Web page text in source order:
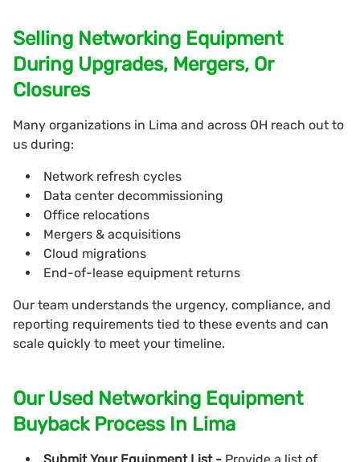
Selling Networking Equipment
During Upgrades, Mergers, Or
Closures
Many organizations in Lima and across OH reach out to
us during:
Network refresh cycles
Data center decommissioning
Office relocations
Mergers & acquisitions
Cloud migrations
End-of-lease equipment returns
Our team understands the urgency, compliance, and
reporting requirements tied to these events and can
scale quickly to meet your timeline.
Our Used Networking Equipment
Buyback Process In Lima
Submit Your Equipment List - Provide a list of